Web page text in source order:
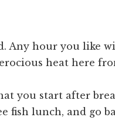
Any hour you like
heat here
you start after
fish lunch, and go